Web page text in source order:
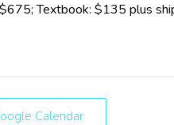
Textbook: $135 plus
Calendar